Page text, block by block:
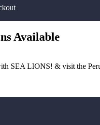
Available
SEA LIONS! & visit the